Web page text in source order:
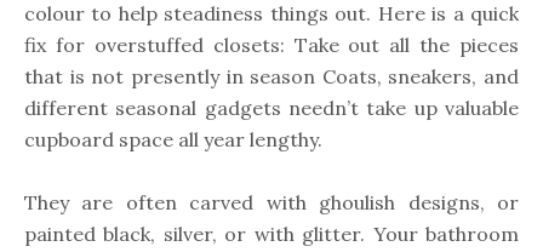
colour to help steadiness things out. Here is a quick
fix for overstuffed closets: Take out all the pieces
that is not presently in season Coats, sneakers, and
different seasonal gadgets needn’t take up valuable
cupboard space all year lengthy.
They are often carved with ghoulish designs, or
painted black, silver, or with glitter. Your bathroom